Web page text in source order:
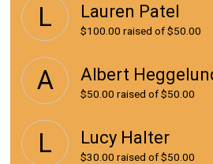
L Lauren Patel
$100.00 raised of $50.00
A Albert
$50.00 raised of $50.00
L Lucy Halter
$30.00 raised of $50.00